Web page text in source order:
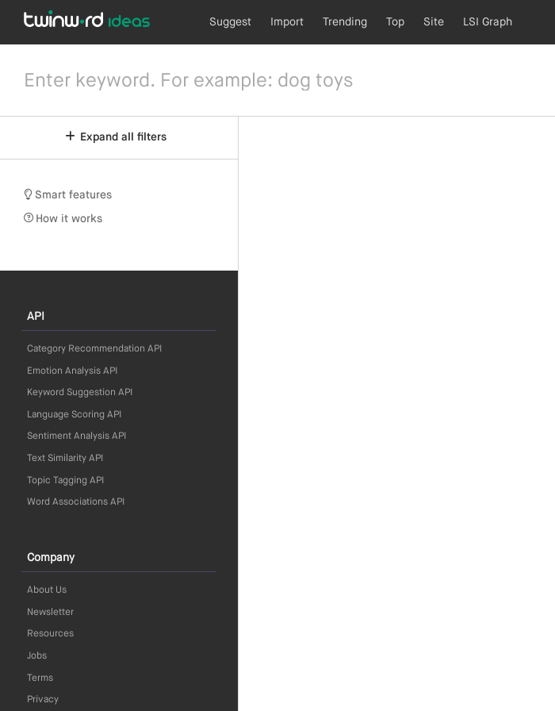
Suggest Import Trending Top Site LSI Graph
Expand all filters
Smart features
How it works
API
Category Recommendation API
Emotion Analysis API
Keyword Suggestion API
Language Scoring API
Sentiment Analysis API
Text Similarity API
Topic Tagging API
Word Associations API
Company
About Us
Newsletter
Resources
Jobs
Terms
Privacy